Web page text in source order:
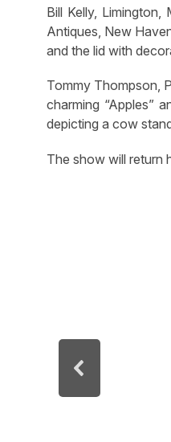
Bill Kelly,
Antiques, New
and the lid with
Tommy Thompson,
charming “Apples”
depicting a cow
The show will return